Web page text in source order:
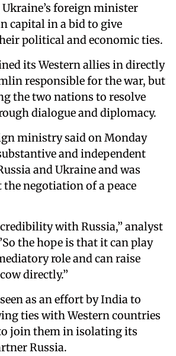
foreign minister
capital in a bid to give
political and economic ties.
its Western allies in directly
responsible for the war, but
the two nations to resolve
dialogue and diplomacy.
ministry said on Monday
and independent
and Ukraine and was
negotiation of a peace
with Russia,’’ analyst
the hope is that it can play
role and can raise
directly.’’
as an effort by India to
ties with Western countries
join them in isolating its
Russia.